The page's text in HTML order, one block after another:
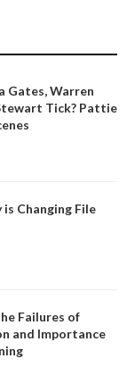
Gates, Warren
Tick? Pattie
Changing File
Failures of
and Importance